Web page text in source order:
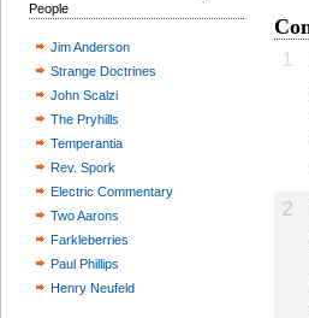
People
Jim Anderson
Strange Doctrines
John Scalzi
The Pryhills
Temperantia
Rev. Spork
Electric Commentary
Two Aarons
Farkleberries
Paul Phillips
Henry Neufeld
1
2